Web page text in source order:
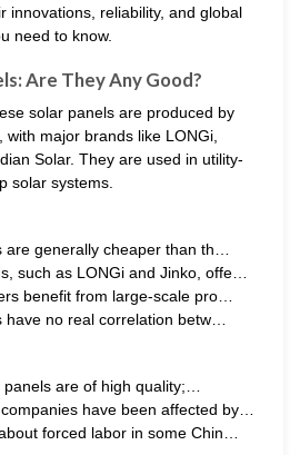
innovations, reliability, and global
need to know.
Are They Any Good?
solar panels are produced by
major brands like LONGi,
Solar. They are used in utility-
solar systems.
generally cheaper than th…
such as LONGi and Jinko, offe…
benefit from large-scale pro…
no real correlation betw…
are of high quality;…
have been affected by…
forced labor in some Chin…